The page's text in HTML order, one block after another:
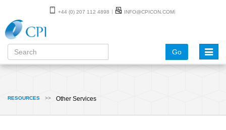
+44 (0) 207 112 4898 INFO@CPICON.COM
Toggle
Go
RESOURCES >> Other Services